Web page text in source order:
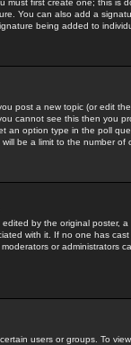
must first create one; this
You can also add a
being added to
post a new topic (or edit
cannot see this then you
an option type in the poll
be a limit to the number
by the original poster,
with it. If no one has
or administrators
users or groups. To